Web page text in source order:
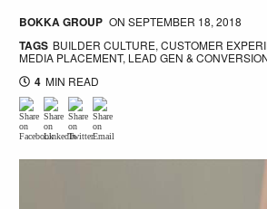
BOKKA GROUP ONSEPTEMBER 18, 2018
TAGS BUILDER CULTURE,CUSTOMER
MEDIA PLACEMENT, LEAD GEN &
4 MIN READ